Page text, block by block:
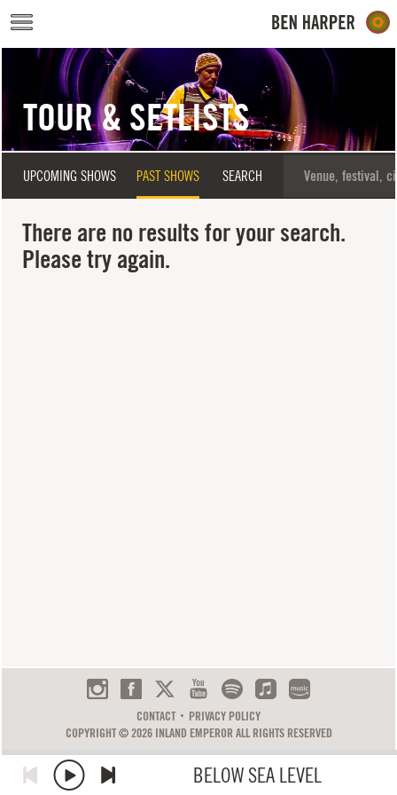
Skip to main content
BELOW SEA LEVEL
TOUR & SETLISTS
UPCOMING SHOWS PAST SHOWS SEARCH
There are no results for your search.
Please try again.
CONTACT
PRIVACY POLICY
COPYRIGHT © 2026 INLAND EMPEROR ALL RIGHTS RESERVED